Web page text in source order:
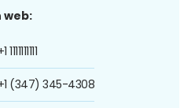
web:
1111111111
(347) 345-4308